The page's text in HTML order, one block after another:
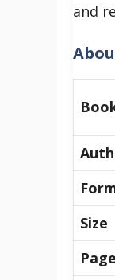
and
Size